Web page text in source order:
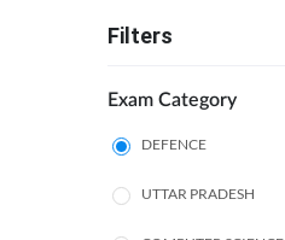
Filters
Exam Category
DEFENCE
UTTAR PRADESH